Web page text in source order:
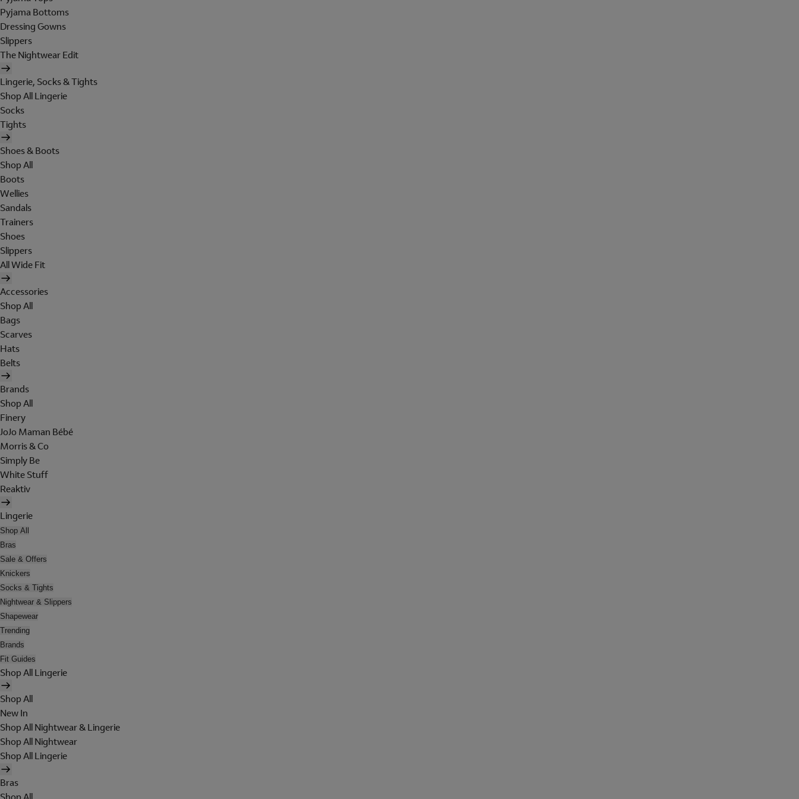
Pyjama Bottoms
Dressing Gowns
Slippers
The Nightwear Edit
Lingerie, Socks & Tights
Shop All Lingerie
Socks
Tights
Shoes & Boots
Shop All
Boots
Wellies
Sandals
Trainers
Shoes
Slippers
All Wide Fit
Accessories
Shop All
Bags
Scarves
Hats
Belts
Brands
Shop All
Finery
JoJo Maman Bébé
Morris & Co
Simply Be
White Stuff
Reaktiv
Lingerie
Shop All
Bras
Sale & Offers
Knickers
Socks & Tights
Nightwear & Slippers
Shapewear
Trending
Brands
Fit Guides
Shop All Lingerie
Shop All
New In
Shop All Nightwear & Lingerie
Shop All Nightwear
Shop All Lingerie
Bras
Shop All